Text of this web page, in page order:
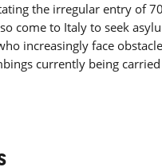
the irregular entry of
come to Italy to seek
increasingly face
currently being